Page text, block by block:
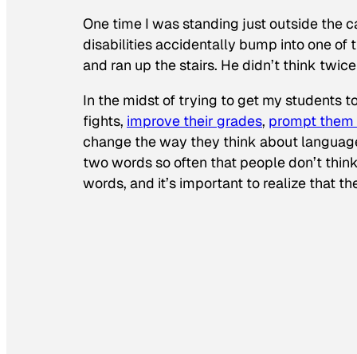
One time I was standing just outside the
disabilities accidentally bump into one of
and ran up the stairs. He didn’t think
In the midst of trying to get my students
fights, improve their grades, prompt
change the way they think about
two words so often that people don’t
words, and it’s important to realize that